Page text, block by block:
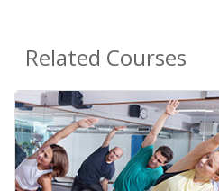
Related Courses